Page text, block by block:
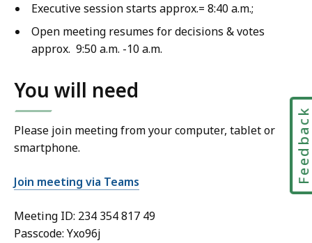
Executive session starts approx.= 8:40 a.m.;
Open meeting resumes for decisions & votes
approx. 9:50 a.m. -10 a.m.
You will need
Please join meeting from your computer, tablet or
smartphone.
Join meeting via Teams
Meeting ID: 234 354 817 49
Passcode: Yxo96j
Feedback